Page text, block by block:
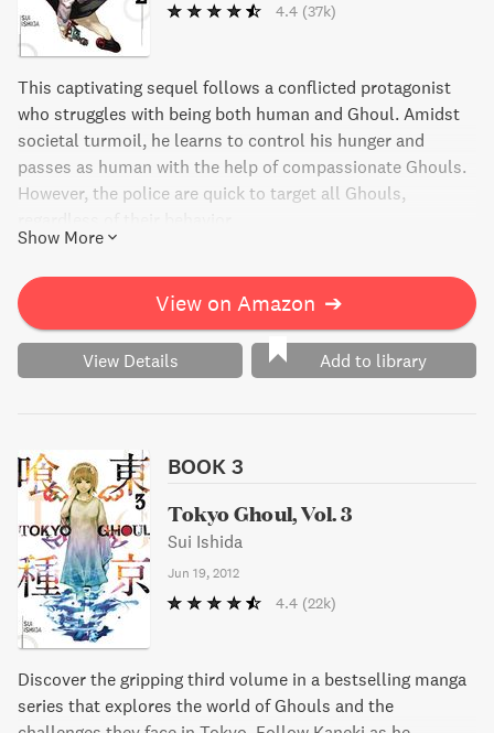
4.4 (37k)
This captivating sequel follows a conflicted protagonist
who struggles with being both human and Ghoul. Amidst
societal turmoil, he learns to control his hunger and
passes as human with the help of compassionate Ghouls.
However, the police are quick to target all Ghouls,
Show More
View on Amazon ➔
View Details Add to library
BOOK 3
Tokyo Ghoul, Vol. 3
Sui Ishida
Jun 19, 2012
4.4 (22k)
Discover the gripping third volume in a bestselling manga
series that explores the world of Ghouls and the